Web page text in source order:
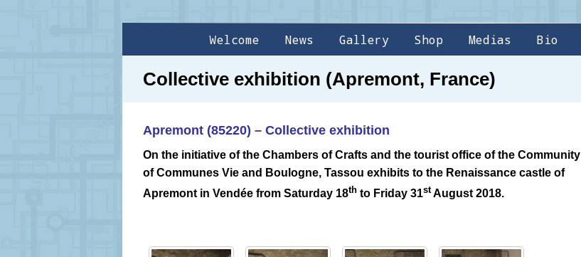
Welcome News Gallery Shop Medias Bio
Collective exhibition (Apremont, France)
Apremont (85220) – Collective exhibition
On the initiative of the Chambers of Crafts and the tourist office of the Community
of Communes Vie and Boulogne, Tassou exhibits to the Renaissance castle of
Apremont in Vendée from Saturday 18th to Friday 31stAugust 2018.